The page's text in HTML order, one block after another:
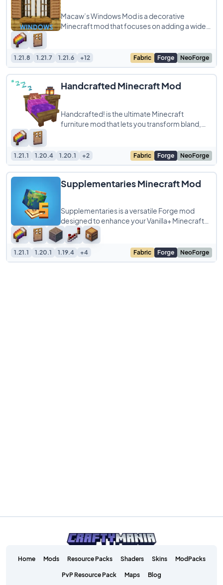
Macaw’s Windows Mod is a decorative
Minecraft mod that focuses on adding a wide
1.21.8 1.21.7 1.21.6 +12 Fabric Forge NeoForge
Handcrafted Minecraft Mod
Handcrafted! is the ultimate Minecraft
furniture mod that lets you transform bland,
1.21.1 1.20.4 1.20.1 +2 Fabric Forge NeoForge
Supplementaries Minecraft Mod
Supplementaries is a versatile Forge mod
designed to enhance your Vanilla+ Minecraft
experience by filling gaps in the base game
1.21.1 1.20.1 1.19.4 +4 Fabric Forge NeoForge
Home Mods Resource Packs Shaders Skins ModPacks
PvP Resource Pack Maps Blog